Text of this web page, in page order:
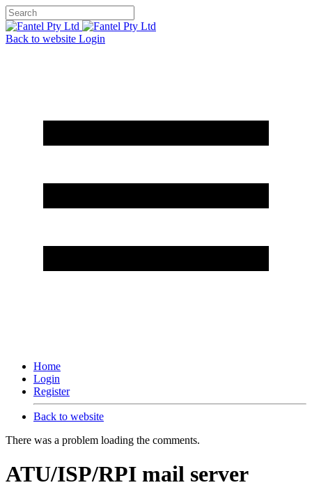
Back to website Login
Home
Login
Register
Back to website
There was a problem loading the comments.
ATU/ISP/RPI mail server